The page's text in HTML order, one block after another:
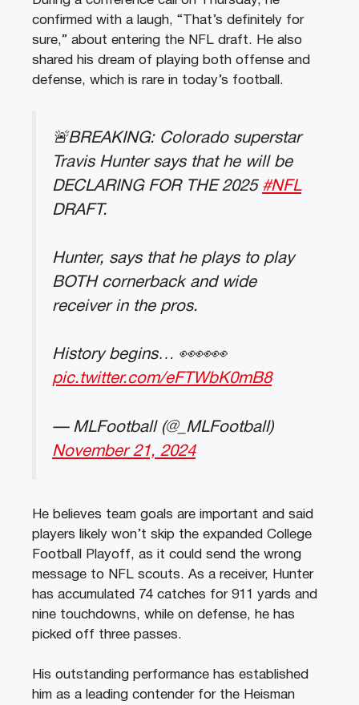
confirmed with a laugh, “That’s definitely for
sure,” about entering the NFL draft. He also
shared his dream of playing both offense and
defense, which is rare in today’s football.
🚨BREAKING: Colorado superstar
Travis Hunter says that he will be
DECLARING FOR THE 2025 #NFL
DRAFT.
Hunter, says that he plays to play
BOTH cornerback and wide
receiver in the pros.
History begins… 👀👀👀
pic.twitter.com/eFTWbK0mB8
— MLFootball (@_MLFootball)
November 21, 2024
He believes team goals are important and said
players likely won’t skip the expanded College
Football Playoff, as it could send the wrong
message to NFL scouts. As a receiver, Hunter
has accumulated 74 catches for 911 yards and
nine touchdowns, while on defense, he has
picked off three passes.
His outstanding performance has established
him as a leading contender for the Heisman